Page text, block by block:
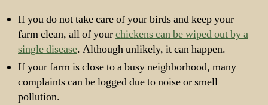
If you do not take care of your birds and keep your
farm clean, all of yourchickens can be wiped out by a
single disease. Although unlikely, it can happen.
If your farm is close to a busy neighborhood, many
complaints can be logged due to noise or smell
pollution.